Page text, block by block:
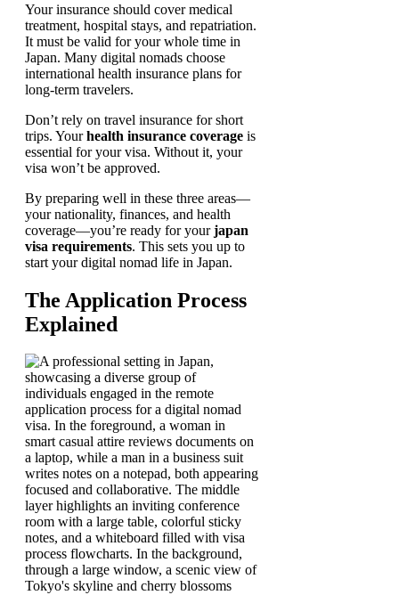
Your insurance should cover medical
treatment, hospital stays, and repatriation.
It must be valid for your whole time in
Japan. Many digital nomads choose
international health insurance plans for
long-term travelers.
Don’t rely on travel insurance for short
trips. Yourhealth insurance coverage is
essential for your visa. Without it, your
visa won’t be approved.
By preparing well in these three areas—
your nationality, finances, and health
coverage—you’re ready for yourjapan
visa requirements. This sets you up to
start your digital nomad life in Japan.
The Application Process
Explained